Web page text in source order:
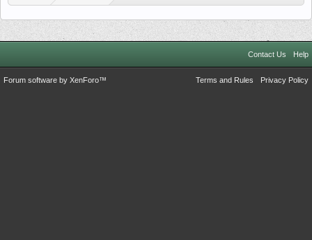
Contact Us Help
Terms and Rules Privacy Policy
Forum software by XenForo™